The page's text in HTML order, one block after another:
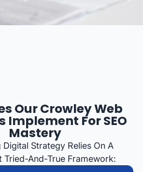
Our Crowley Web
Implement For SEO
Mastery
Digital Strategy Relies On A
Tried-And-True Framework: